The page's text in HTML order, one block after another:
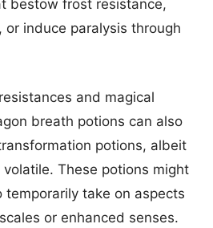
bestow frost resistance,
or induce paralysis through
and magical
breath potions can also
potions, albeit
These potions might
temporarily take on aspects
or enhanced senses.